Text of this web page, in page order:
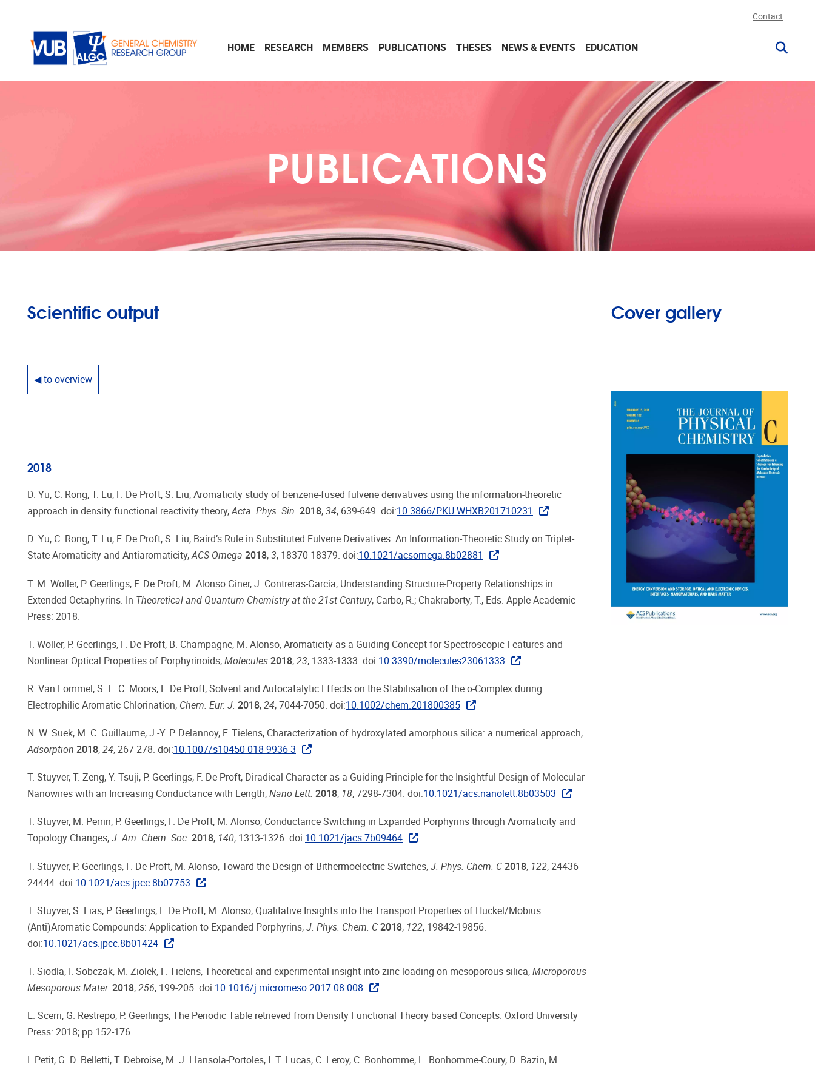
Contact
HOME RESEARCH MEMBERS PUBLICATIONS THESES NEWS & EVENTS EDUCATION
PUBLICATIONS
Scientific output
◀ to overview
2018
D. Yu, C. Rong, T. Lu, F. De Proft, S. Liu, Aromaticity study of benzene-fused fulvene derivatives using the information-theoretic
approach in density functional reactivity theory,Acta. Phys. Sin. 2018, 34, 639-649. doi:10.3866/PKU.WHXB201710231
D. Yu, C. Rong, T. Lu, F. De Proft, S. Liu, Baird’s Rule in Substituted Fulvene Derivatives: An Information-Theoretic Study on Triplet-
State Aromaticity and Antiaromaticity,ACS Omega 2018, 3, 18370-18379. doi:10.1021/acsomega.8b02881
T. M. Woller, P. Geerlings, F. De Proft, M. Alonso Giner, J. Contreras-Garcia, Understanding Structure-Property Relationships in
Extended Octaphyrins. In Theoretical and Quantum Chemistry at the 21st Century, Carbo, R.; Chakraborty, T., Eds. Apple Academic
Press: 2018.
T. Woller, P. Geerlings, F. De Proft, B. Champagne, M. Alonso, Aromaticity as a Guiding Concept for Spectroscopic Features and
Nonlinear Optical Properties of Porphyrinoids, Molecules 2018, 23, 1333-1333. doi:10.3390/molecules23061333
R. Van Lommel, S. L. C. Moors, F. De Proft, Solvent and Autocatalytic Effects on the Stabilisation of the σ-Complex during
Electrophilic Aromatic Chlorination, Chem. Eur. J. 2018, 24, 7044-7050. doi:10.1002/chem.201800385
N. W. Suek, M. C. Guillaume, J.-Y. P. Delannoy, F. Tielens, Characterization of hydroxylated amorphous silica: a numerical approach,
Adsorption 2018, 24, 267-278. doi:10.1007/s10450-018-9936-3
T. Stuyver, T. Zeng, Y. Tsuji, P. Geerlings, F. De Proft, Diradical Character as a Guiding Principle for the Insightful Design of Molecular
Nanowires with an Increasing Conductance with Length, Nano Lett. 2018, 18, 7298-7304. doi:10.1021/acs.nanolett.8b03503
T. Stuyver, M. Perrin, P. Geerlings, F. De Proft, M. Alonso, Conductance Switching in Expanded Porphyrins through Aromaticity and
Topology Changes, J. Am. Chem. Soc. 2018, 140, 1313-1326. doi:10.1021/jacs.7b09464
T. Stuyver, P. Geerlings, F. De Proft, M. Alonso, Toward the Design of Bithermoelectric Switches, J. Phys. Chem. C 2018, 122, 24436-
24444. doi:10.1021/acs.jpcc.8b07753
T. Stuyver, S. Fias, P. Geerlings, F. De Proft, M. Alonso, Qualitative Insights into the Transport Properties of Hückel/Möbius
(Anti)Aromatic Compounds: Application to Expanded Porphyrins, J. Phys. Chem. C 2018, 122, 19842-19856.
doi:10.1021/acs.jpcc.8b01424
T. Siodla, I. Sobczak, M. Ziolek, F. Tielens, Theoretical and experimental insight into zinc loading on mesoporous silica, Microporous
Mesoporous Mater. 2018, 256, 199-205. doi:10.1016/j.micromeso.2017.08.008
E. Scerri, G. Restrepo, P. Geerlings, The Periodic Table retrieved from Density Functional Theory based Concepts. Oxford University
Press: 2018; pp 152-176.
I. Petit, G. D. Belletti, T. Debroise, M. J. Llansola-Portoles, I. T. Lucas, C. Leroy, C. Bonhomme, L. Bonhomme-Coury, D. Bazin, M.
Cover gallery